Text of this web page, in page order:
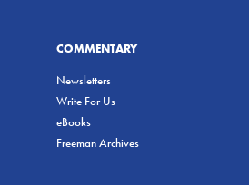
COMMENTARY
Newsletters
Write For Us
eBooks
Freeman Archives